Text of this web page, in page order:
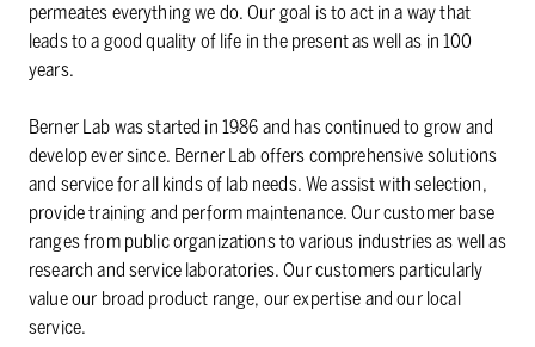
permeates everything we do. Our goal is to act in a way that
leads to a good quality of life in the present as well as in 100
years.
Berner Lab was started in 1986 and has continued to grow and
develop ever since. Berner Lab offers comprehensive solutions
and service for all kinds of lab needs. We assist with selection,
provide training and perform maintenance. Our customer base
ranges from public organizations to various industries as well as
research and service laboratories. Our customers particularly
value our broad product range, our expertise and our local
service.